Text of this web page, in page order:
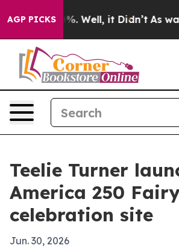
AGP PICKS40%. Well, it Didn’t As war
Teelie Turner
America 250
celebration site
Jun. 30, 2026